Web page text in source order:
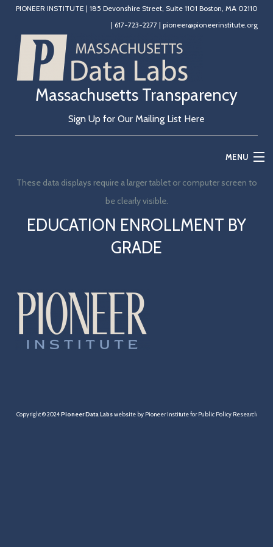
PIONEER INSTITUTE | 185 Devonshire Street, Suite 1101 Boston, MA 02110
| 617-723-2277 | pioneer@pioneerinstitute.org
Massachusetts Transparency
Sign Up for Our Mailing List Here
MENU
Home
Education
Pensions
MBTA
These data displays require a larger tablet or computer screen to
be clearly visible.
EDUCATION ENROLLMENT BY
GRADE
Copyright © 2024 Pioneer Data Labswebsite by Pioneer Institute for Public Policy Research